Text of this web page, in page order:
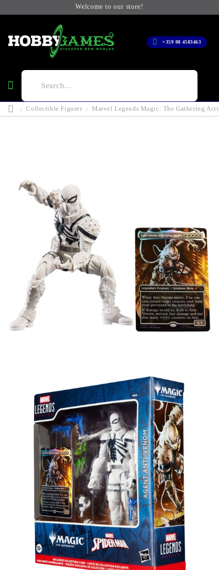
Welcome to our store!
+359 88 4583463
Collectible Figures Marvel Legends Magic: The Gathering
Share Tweet